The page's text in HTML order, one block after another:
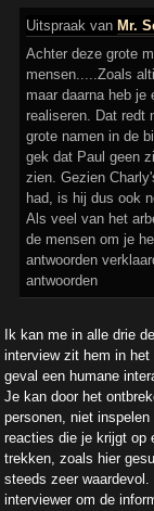
Uitspraak vanMr.
Achter deze grote
mensen.....Zoals
maar daarna heb
realiseren. Dat redt
grote namen in de
gek dat Paul geen
zien. Gezien
had, is hij dus ook
Als veel van het
de mensen om je
antwoorden
antwoorden
Ik kan me in alle drie
interview zit hem in
geval een humane
Je kan door het
personen, niet
reacties die je krijgt op
trekken, zoals hier
steeds zeer
interviewer om de